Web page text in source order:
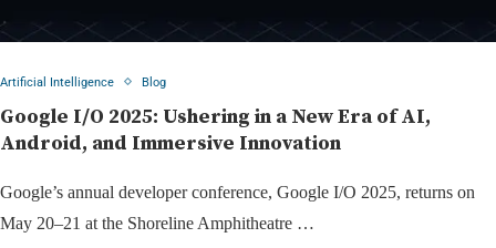
Artificial Intelligence Blog
Google I/O 2025: Ushering in a New Era of AI,
Android, and Immersive Innovation
Google’s annual developer conference, Google I/O 2025, returns on
May 20–21 at the Shoreline Amphitheatre …